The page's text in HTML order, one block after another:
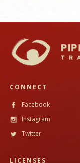
CONNECT
Facebook
Instagram
Twitter
LICENSES